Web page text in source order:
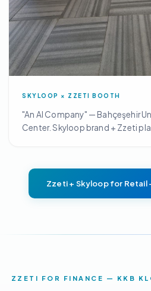
SKYLOOP × ZZETI BOOTH
"An AI Company" — Bahçeşehir
Center. Skyloop brand + Zzeti
Zzeti + Skyloop for Retail
ZZETI FOR FINANCE — KKB